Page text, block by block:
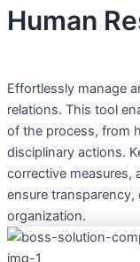
Human
Effortlessly manage
relations. This tool
of the process, from
disciplinary actions.
corrective measures,
ensure
organization.